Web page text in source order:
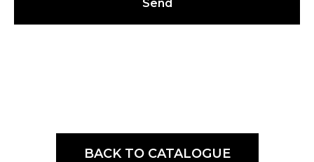
Send
BACK TO CATALOGUE